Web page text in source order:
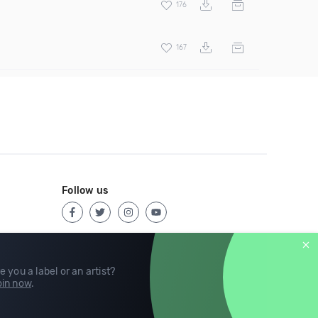
176
167
you a label or an artist?
now.
Follow us